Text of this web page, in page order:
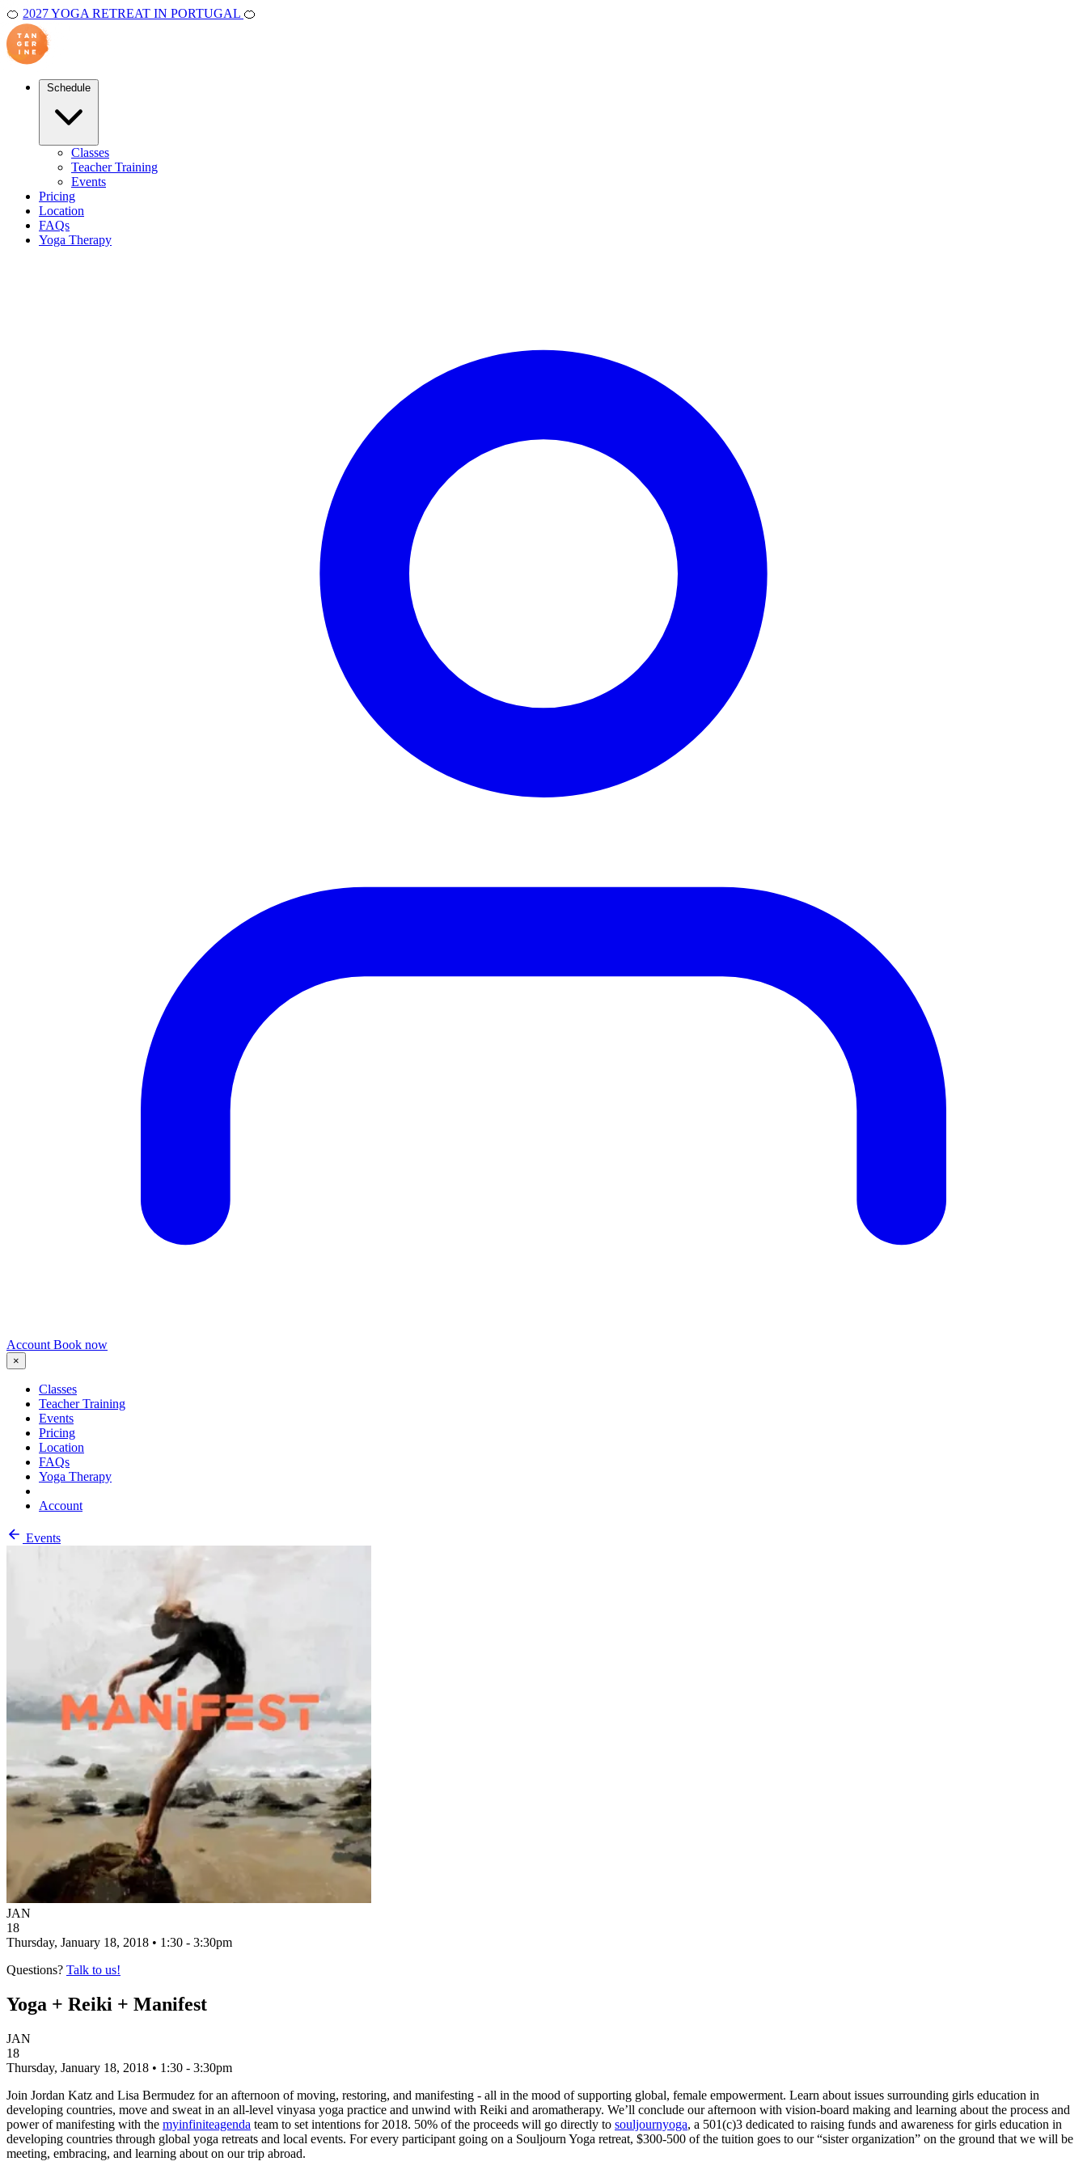
🍊 2027 YOGA RETREAT IN PORTUGAL 🍊
Classes
Teacher Training
Events
Pricing
Location
FAQs
Yoga Therapy
Account Book now
×
Classes
Teacher Training
Events
Pricing
Location
FAQs
Yoga Therapy
Account
Events
JAN
18
Thursday, January 18, 2018 • 1:30 - 3:30pm
Questions? Talk to us!
Yoga + Reiki + Manifest
JAN
18
Thursday, January 18, 2018 • 1:30 - 3:30pm
Join Jordan Katz and Lisa Bermudez for an afternoon of moving, restoring, and manifesting - all in the mood of supporting global, female empowerment. Learn about issues surrounding girls education in
developing countries, move and sweat in an all-level vinyasa yoga practice and unwind with Reiki and aromatherapy. We’ll conclude our afternoon with vision-board making and learning about the process and
power of manifesting with the myinfiniteagenda team to set intentions for 2018. 50% of the proceeds will go directly to souljournyoga, a 501(c)3 dedicated to raising funds and awareness for girls education in
developing countries through global yoga retreats and local events. For every participant going on a Souljourn Yoga retreat, $300-500 of the tuition goes to our “sister organization” on the ground that we will be
meeting, embracing, and learning about on our trip abroad.